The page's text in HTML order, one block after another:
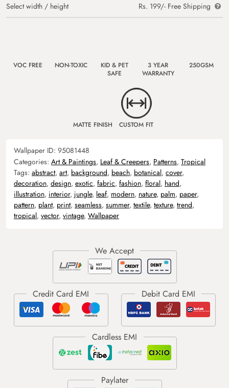
Select width / height
Rs. 199/- Free Shipping
VOC FREE NON-TOXIC
KID & PET
SAFE
3 YEAR
WARRANTY
250GSM
MATTE FINISH CUSTOM FIT
Wallpaper ID: 95081448
Categories: Art & Paintings, Leaf & Creepers, Patterns, Tropical
Tags: abstract, art, background, beach, botanical, cover,
decoration, design, exotic, fabric, fashion, floral, hand,
illustration, interior, jungle, leaf, modern, nature, palm, paper,
pattern, plant, print, seamless, summer, textile, texture, trend,
tropical, vector, vintage, Wallpaper